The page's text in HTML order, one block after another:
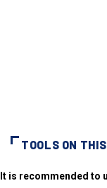
TOOLS ON
It is recommended to